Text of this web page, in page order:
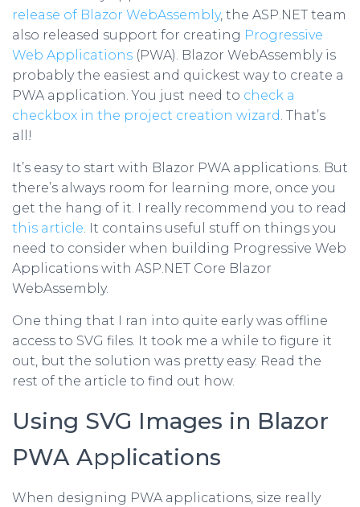
release of Blazor WebAssembly, the ASP.NET team
also released support for creating Progressive
Web Applications (PWA). Blazor WebAssembly is
probably the easiest and quickest way to create a
PWA application. You just need to check a
checkbox in the project creation wizard. That’s
all!
It’s easy to start with Blazor PWA applications. But
there’s always room for learning more, once you
get the hang of it. I really recommend you to read
this article. It contains useful stuff on things you
need to consider when building Progressive Web
Applications with ASP.NET Core Blazor
WebAssembly.
One thing that I ran into quite early was offline
access to SVG files. It took me a while to figure it
out, but the solution was pretty easy. Read the
rest of the article to find out how.
Using SVG Images in Blazor
PWA Applications
When designing PWA applications, size really